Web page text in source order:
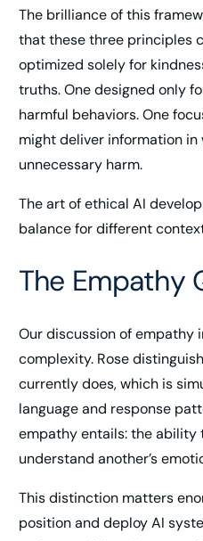
The brilliance of this
that these three principles
optimized solely for
truths. One designed only
harmful behaviors. One
might deliver information in
unnecessary harm.
The art of ethical AI
balance for different
The Empathy
Our discussion of empathy
complexity. Rose
currently does, which is
language and response
empathy entails: the ability
understand another’s
This distinction matters
position and deploy AI